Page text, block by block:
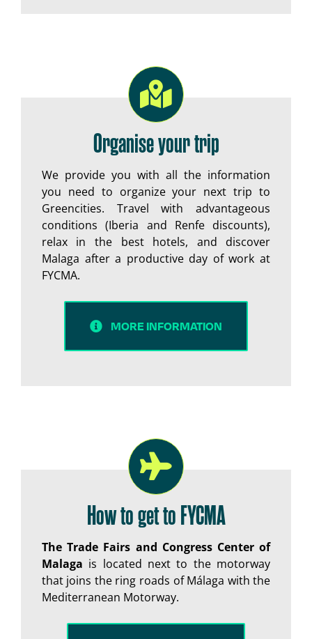
Organise your trip
We provide you with all the information
you need to organize your next trip to
Greencities. Travel with advantageous
conditions (Iberia and Renfe discounts),
relax in the best hotels, and discover
Malaga after a productive day of work at
FYCMA.
MORE INFORMATION
How to get to FYCMA
The Trade Fairs and Congress Center of
Malaga is located next to the motorway
that joins the ring roads of Málaga with the
Mediterranean Motorway.